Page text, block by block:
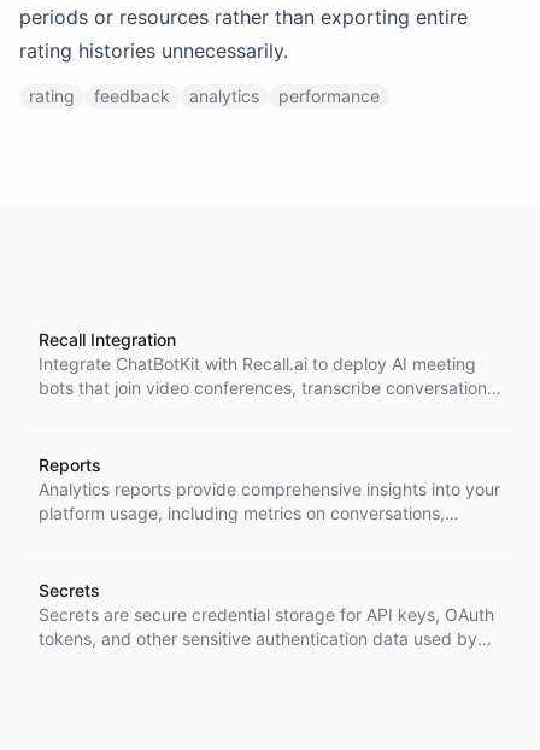
periods or resources rather than exporting entire
rating histories unnecessarily.
rating feedback analytics performance
Recall Integration
Integrate ChatBotKit with Recall.ai to deploy AI meeting
bots that join video conferences, transcribe conversations,
other supported platforms.
Reports
Analytics reports provide comprehensive insights into your
platform usage, including metrics on conversations,
Secrets
Secrets are secure credential storage for API keys, OAuth
tokens, and other sensitive authentication data used by